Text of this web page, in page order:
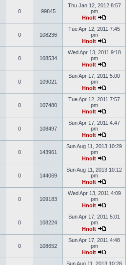
0 99845
Thu Jan 12, 2012 8:57
pm
Hnolt
0 108236
Tue Apr 12, 2011 7:45
pm
Hnolt
0 108534
Wed Apr 13, 2011 9:18
pm
Hnolt
0 109021
Sun Apr 17, 2011 5:00
pm
Hnolt
0 107480
Tue Apr 12, 2011 7:57
pm
Hnolt
0 108497
Sun Apr 17, 2011 4:47
pm
Hnolt
0 143961
Sun Aug 11, 2013 10:29
pm
Hnolt
0 144069
Sun Aug 11, 2013 10:12
pm
Hnolt
0 109183
Wed Apr 13, 2011 4:09
pm
Hnolt
0 108224
Sun Apr 17, 2011 5:01
pm
Hnolt
0 108652
Sun Apr 17, 2011 4:48
pm
Hnolt
Sun Aug 11, 2013 10:28